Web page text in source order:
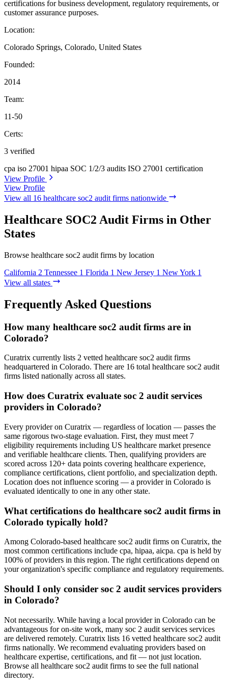
certifications for business development, regulatory requirements, or
customer assurance purposes.
Location:
Colorado Springs, Colorado, United States
Founded:
2014
Team:
11-50
Certs:
3 verified
cpa iso 27001 hipaa SOC 1/2/3 audits ISO 27001 certification
View Profile
View Profile
View all 16 healthcare soc2 audit firms nationwide
Healthcare SOC2 Audit Firms in Other
States
Browse healthcare soc2 audit firms by location
California 2 Tennessee 1 Florida 1 New Jersey 1 New York 1
View all states
Frequently Asked Questions
How many healthcare soc2 audit firms are in
Colorado?
Curatrix currently lists 2 vetted healthcare soc2 audit firms
headquartered in Colorado. There are 16 total healthcare soc2 audit
firms listed nationally across all states.
How does Curatrix evaluate soc 2 audit services
providers in Colorado?
Every provider on Curatrix — regardless of location — passes the
same rigorous two-stage evaluation. First, they must meet 7
eligibility requirements including US healthcare market presence
and verifiable healthcare clients. Then, qualifying providers are
scored across 120+ data points covering healthcare experience,
compliance certifications, client portfolio, and specialization depth.
Location does not influence scoring — a provider in Colorado is
evaluated identically to one in any other state.
What certifications do healthcare soc2 audit firms in
Colorado typically hold?
Among Colorado-based healthcare soc2 audit firms on Curatrix, the
most common certifications include cpa, hipaa, aicpa. cpa is held by
100% of providers in this region. The right certifications depend on
your organization's specific compliance and regulatory requirements.
Should I only consider soc 2 audit services providers
in Colorado?
Not necessarily. While having a local provider in Colorado can be
advantageous for on-site work, many soc 2 audit services services
are delivered remotely. Curatrix lists 16 vetted healthcare soc2 audit
firms nationally. We recommend evaluating providers based on
healthcare expertise, certifications, and fit — not just location.
Browse all healthcare soc2 audit firms to see the full national
directory.